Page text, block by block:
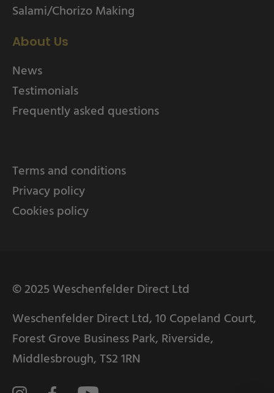
Salami/Chorizo Making
About Us
News
Testimonials
Frequently asked questions
Terms and conditions
Privacy policy
Cookies policy
© 2025 Weschenfelder Direct Ltd
Weschenfelder Direct Ltd, 10 Copeland Court,
Forest Grove Business Park, Riverside,
Middlesbrough, TS2 1RN